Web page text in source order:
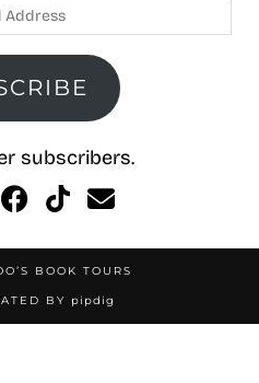
subscribers.
BOOK TOURS
BY pipdig